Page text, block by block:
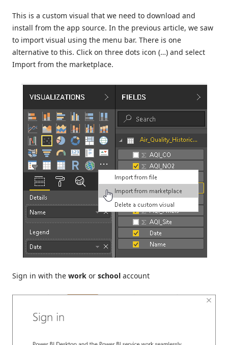
This is a custom visual that we need to download and
install from the app source. In the previous article, we saw
to import visual using the menu bar. There is one
alternative to this. Click on three dots icon (…) and select
Import from the marketplace.
Sign in with the work or school account